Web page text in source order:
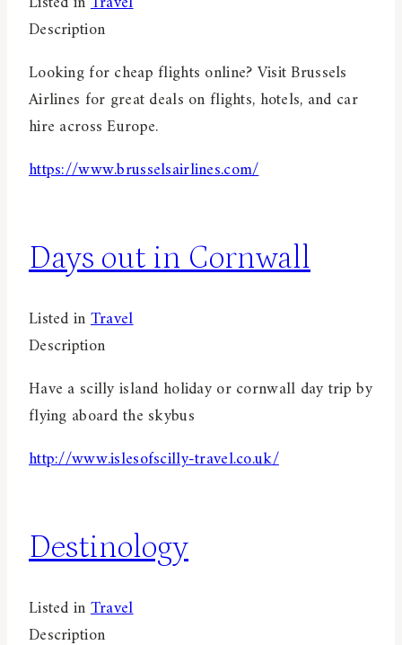
Description
Looking for cheap flights online? Visit Brussels
Airlines for great deals on flights, hotels, and car
hire across Europe.
https://www.brusselsairlines.com/
Days out in Cornwall
Listed inTravel
Description
Have a scilly island holiday or cornwall day trip by
flying aboard the skybus
http://www.islesofscilly-travel.co.uk/
Destinology
Listed inTravel
Description